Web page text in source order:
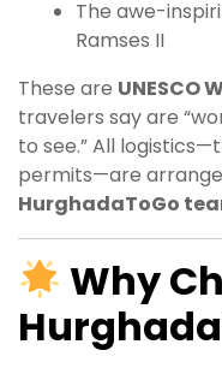
The awe-
Ramses II
These are UNESCO
travelers say are
to see.” All
permits—are
HurghadaToGo
Why